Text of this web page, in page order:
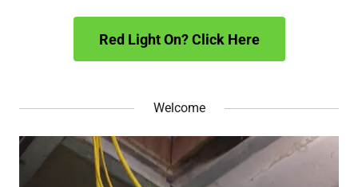
Red Light On? Click Here
Welcome